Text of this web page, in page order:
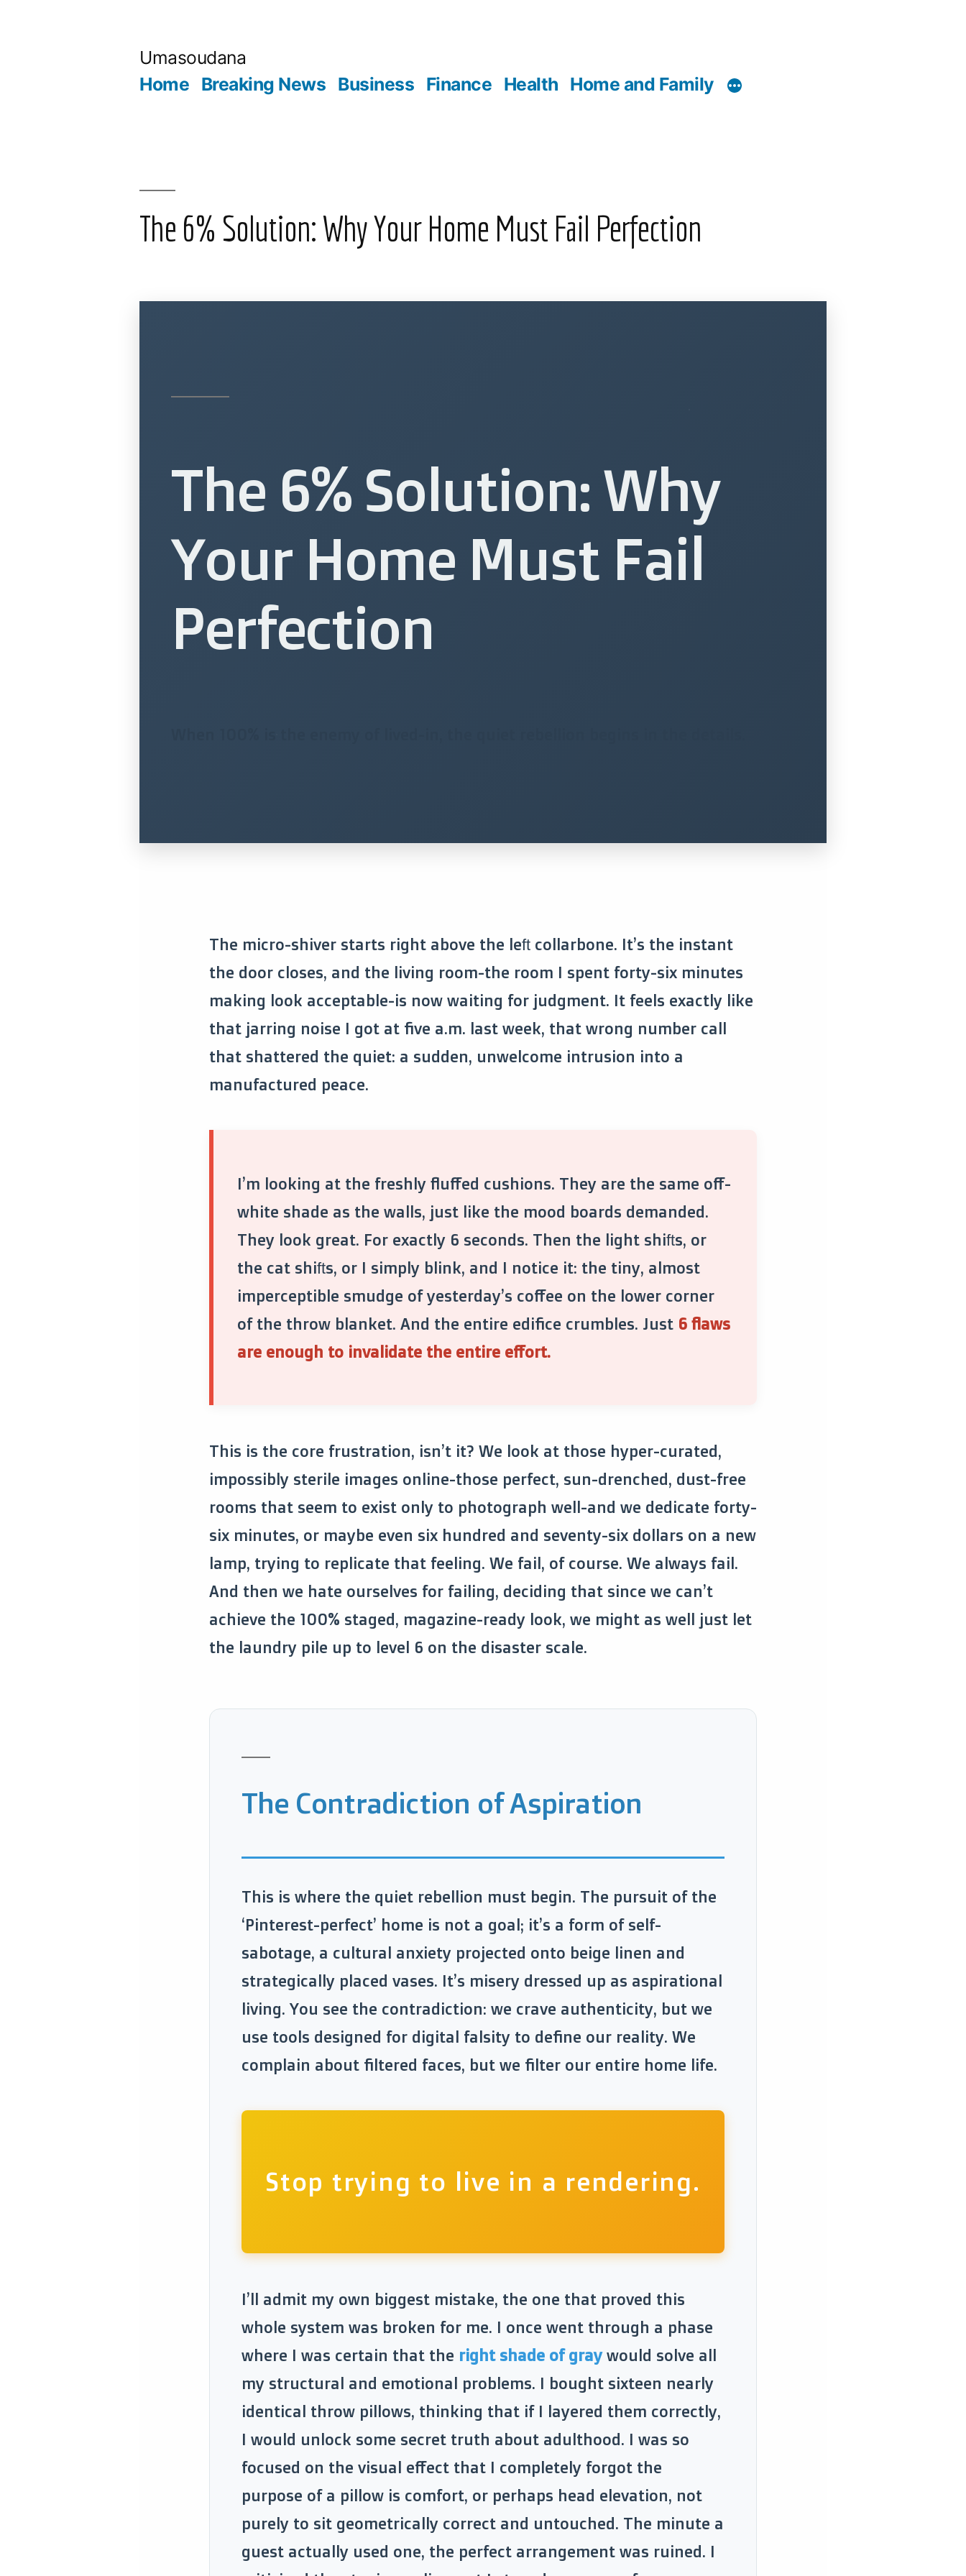
Umasoudana
Home Breaking News Business Finance Health Home and Family
The 6% Solution: Why Your Home Must Fail Perfection
The 6% Solution: Why
Your Home Must Fail
Perfection
The micro-shiver starts right above the left collarbone. It’s the instant
the door closes, and the living room-the room I spent forty-six minutes
making look acceptable-is now waiting for judgment. It feels exactly like
that jarring noise I got at five a.m. last week, that wrong number call
that shattered the quiet: a sudden, unwelcome intrusion into a
manufactured peace.
I’m looking at the freshly fluffed cushions. They are the same off-
white shade as the walls, just like the mood boards demanded.
They look great. For exactly 6 seconds. Then the light shifts, or
the cat shifts, or I simply blink, and I notice it: the tiny, almost
imperceptible smudge of yesterday’s coffee on the lower corner
of the throw blanket. And the entire edifice crumbles. Just 6 flaws
are enough to invalidate the entire effort.
This is the core frustration, isn’t it? We look at those hyper-curated,
impossibly sterile images online-those perfect, sun-drenched, dust-free
rooms that seem to exist only to photograph well-and we dedicate forty-
six minutes, or maybe even six hundred and seventy-six dollars on a new
lamp, trying to replicate that feeling. We fail, of course. We always fail.
And then we hate ourselves for failing, deciding that since we can’t
achieve the 100% staged, magazine-ready look, we might as well just let
the laundry pile up to level 6 on the disaster scale.
The Contradiction of Aspiration
This is where the quiet rebellion must begin. The pursuit of the
‘Pinterest-perfect’ home is not a goal; it’s a form of self-
sabotage, a cultural anxiety projected onto beige linen and
strategically placed vases. It’s misery dressed up as aspirational
living. You see the contradiction: we crave authenticity, but we
use tools designed for digital falsity to define our reality. We
complain about filtered faces, but we filter our entire home life.
Stop trying to live in a rendering.
I’ll admit my own biggest mistake, the one that proved this
whole system was broken for me. I once went through a phase
where I was certain that the right shade of graywould solve all
my structural and emotional problems. I bought sixteen nearly
identical throw pillows, thinking that if I layered them correctly,
I would unlock some secret truth about adulthood. I was so
focused on the visual effect that I completely forgot the
purpose of a pillow is comfort, or perhaps head elevation, not
purely to sit geometrically correct and untouched. The minute a
guest actually used one, the perfect arrangement was ruined. I